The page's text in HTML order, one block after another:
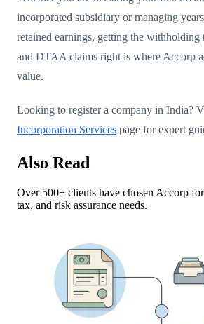
incorporated subsidiary or managing
retained earnings, getting the withholding
and DTAA claims right is where Accorp
value.
Looking to register a company in India?
Incorporation Services page for expert
Also Read
Over 500+ clients have chosen Accorp
tax, and risk assurance needs.